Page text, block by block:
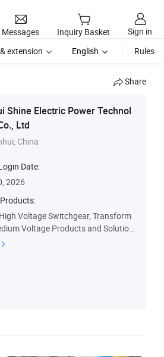
Messages Inquiry Basket
Sign in
extension English Rules
Share
Shine Electric Power Technol
Ltd
China
Date:
2026
Voltage Switchgear, Transform
Voltage Products and Solution
Voltage Products and Solutions, S